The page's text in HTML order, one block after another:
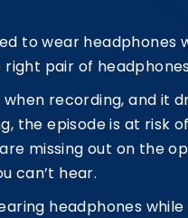
to wear
pair of
recording, and it
the episode is at risk
missing out on the
can’t hear.
headphones